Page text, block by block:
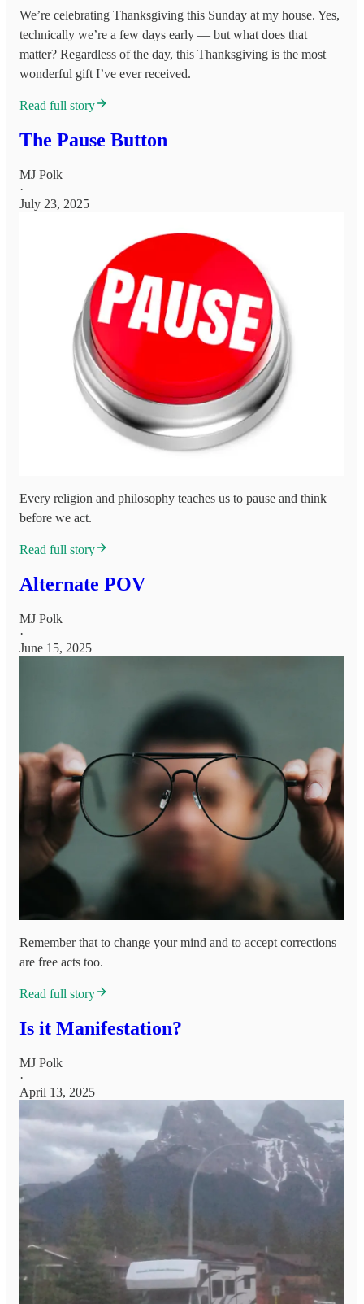
We’re celebrating Thanksgiving this Sunday at my house. Yes,
technically we’re a few days early — but what does that
matter? Regardless of the day, this Thanksgiving is the most
wonderful gift I’ve ever received.
Read full story
The Pause Button
MJ Polk
·
July 23, 2025
Every religion and philosophy teaches us to pause and think
before we act.
Read full story
Alternate POV
MJ Polk
·
June 15, 2025
Remember that to change your mind and to accept corrections
are free acts too.
Read full story
Is it Manifestation?
MJ Polk
·
April 13, 2025